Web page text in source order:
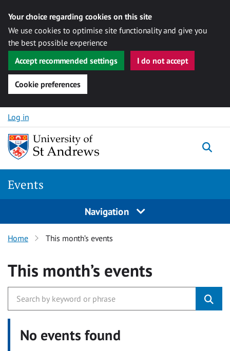
Your choice regarding cookies on this site
We use cookies to optimise site functionality and give you
the best possible experience
Accept recommended settings
I do not accept
Cookie preferences
Skip to content
Log in
Events
Navigation
Home This month’s events
This month’s events
No events found